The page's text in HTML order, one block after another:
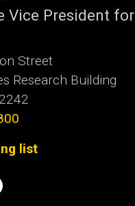
Vice President for
Street
Research Building
list
Facebook